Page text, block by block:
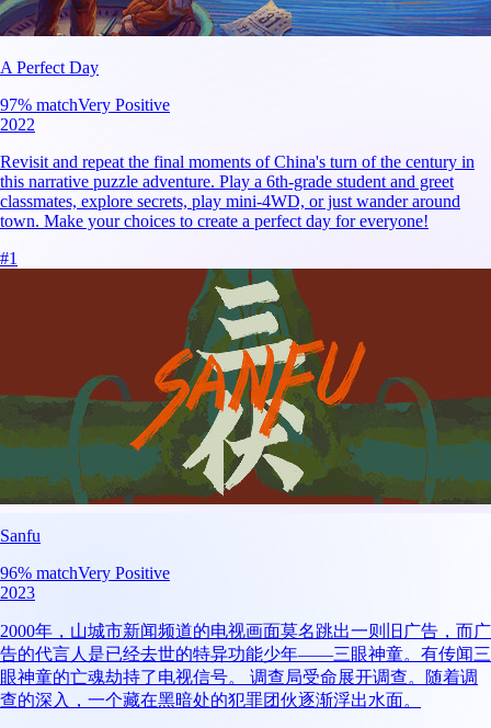
A Perfect Day
97% matchVery Positive
2022
Revisit and repeat the final moments of China's turn of the century in
this narrative puzzle adventure. Play a 6th-grade student and greet
classmates, explore secrets, play mini-4WD, or just wander around
town. Make your choices to create a perfect day for everyone!
#1
Sanfu
96% matchVery Positive
2023
2000年，山城市新闻频道的电视画面莫名跳出一则旧广告，而广
告的代言人是已经去世的特异功能少年——三眼神童。有传闻三
眼神童的亡魂劫持了电视信号。 调查局受命展开调查。随着调
查的深入，一个藏在黑暗处的犯罪团伙逐渐浮出水面。